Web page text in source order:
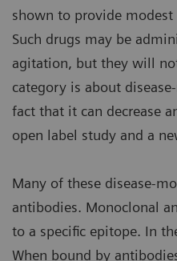
shown to provide
Such drugs may be
agitation, but they will
category is about
fact that it can decrease
open label study and a
Many of these disease-
antibodies. Monoclonal
to a specific epitope. In
When bound by